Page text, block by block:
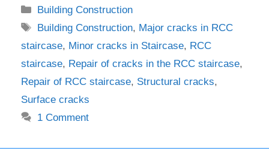
Categories
Building Construction
Tags
Building Construction, Major cracks in RCC
staircase, Minor cracks in Staircase, RCC
staircase, Repair of cracks in the RCC staircase,
Repair of RCC staircase, Structural cracks,
Surface cracks
1 Comment